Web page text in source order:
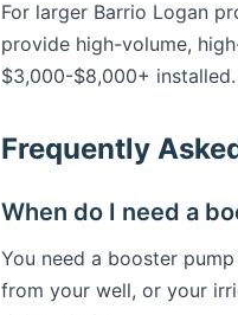
For larger Barrio Logan
provide high-volume,
$3,000-$8,000+ installed.
Frequently
When do I need a
You need a booster
from your well, or your